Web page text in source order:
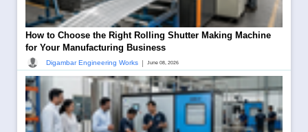
How to Choose the Right Rolling Shutter Making Machine
for Your Manufacturing Business
Digambar Engineering Works | June 08, 2026